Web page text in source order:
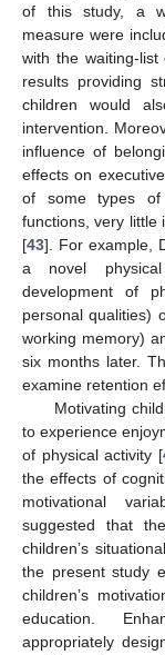
of this study, a
measure were
with the waiting-
results providing
children would
intervention.
influence of
effects on
of some types of
functions, very little
[43]. For example,
a novel
development of
personal qualities)
working memory)
six months later.
examine retention
Motivating
to experience
of physical activity [
the effects of
motivational
suggested that
children’s
the present study
children’s
education.
appropriately